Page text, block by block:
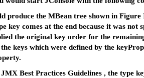
produce the MBean tree shown in Figure
key comes at the end because it was not
the original key order for the
keys which were defined by the
Best Practices Guidelines , the type